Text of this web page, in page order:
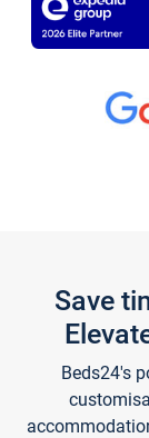
Save
Beds24's